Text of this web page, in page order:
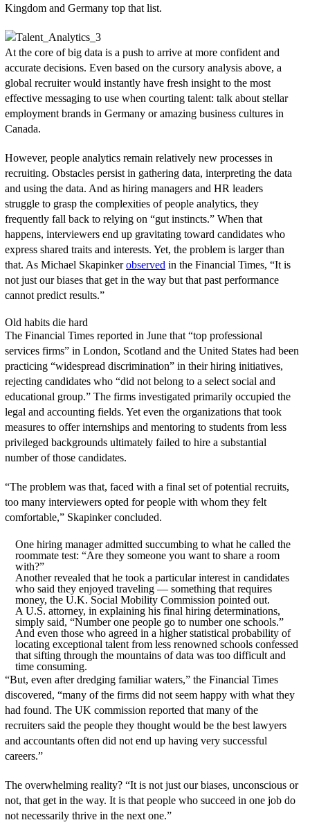
Kingdom and Germany top that list.
At the core of big data is a push to arrive at more confident and
accurate decisions. Even based on the cursory analysis above, a
global recruiter would instantly have fresh insight to the most
effective messaging to use when courting talent: talk about stellar
employment brands in Germany or amazing business cultures in
Canada.
However, people analytics remain relatively new processes in
recruiting. Obstacles persist in gathering data, interpreting the data
and using the data. And as hiring managers and HR leaders
struggle to grasp the complexities of people analytics, they
frequently fall back to relying on “gut instincts.” When that
happens, interviewers end up gravitating toward candidates who
express shared traits and interests. Yet, the problem is larger than
that. As Michael Skapinkerobserved in the Financial Times, “It is
not just our biases that get in the way but that past performance
cannot predict results.”
Old habits die hard
The Financial Times reported in June that “top professional
services firms” in London, Scotland and the United States had been
practicing “widespread discrimination” in their hiring initiatives,
rejecting candidates who “did not belong to a select social and
educational group.” The firms investigated primarily occupied the
legal and accounting fields. Yet even the organizations that took
measures to offer internships and mentoring to students from less
privileged backgrounds ultimately failed to hire a substantial
number of those candidates.
“The problem was that, faced with a final set of potential recruits,
too many interviewers opted for people with whom they felt
comfortable,” Skapinker concluded.
One hiring manager admitted succumbing to what he called the
roommate test: “Are they someone you want to share a room
with?”
Another revealed that he took a particular interest in candidates
who said they enjoyed traveling — something that requires
money, the U.K. Social Mobility Commission pointed out.
A U.S. attorney, in explaining his final hiring determinations,
simply said, “Number one people go to number one schools.”
And even those who agreed in a higher statistical probability of
locating exceptional talent from less renowned schools confessed
that sifting through the mountains of data was too difficult and
time consuming.
“But, even after dredging familiar waters,” the Financial Times
discovered, “many of the firms did not seem happy with what they
had found. The UK commission reported that many of the
recruiters said the people they thought would be the best lawyers
and accountants often did not end up having very successful
careers.”
The overwhelming reality? “It is not just our biases, unconscious or
not, that get in the way. It is that people who succeed in one job do
not necessarily thrive in the next one.”